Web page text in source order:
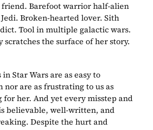
Barefoot warrior half-alien
Broken-hearted lover. Sith
Tool in multiple galactic wars.
the surface of her story.
Star Wars are as easy to
nor are as frustrating to us as
for her. And yet every misstep and
believable, well-written, and
Despite the hurt and